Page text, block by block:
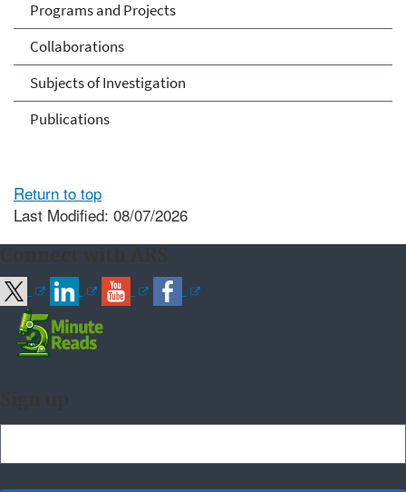
Programs and Projects
Collaborations
Subjects of Investigation
Publications
Return to top
Last Modified: 08/07/2026